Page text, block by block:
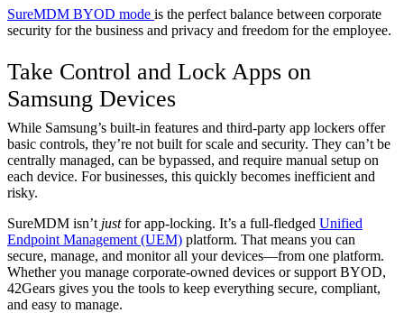
SureMDM BYOD mode is the perfect balance between corporate
security for the business and privacy and freedom for the employee.
Take Control and Lock Apps on
Samsung Devices
While Samsung’s built-in features and third-party app lockers offer
basic controls, they’re not built for scale and security. They can’t be
centrally managed, can be bypassed, and require manual setup on
each device. For businesses, this quickly becomes inefficient and
risky.
SureMDM isn’t justfor app-locking. It’s a full-fledged Unified
Endpoint Management (UEM) platform. That means you can
secure, manage, and monitor all your devices—from one platform.
Whether you manage corporate-owned devices or support BYOD,
42Gears gives you the tools to keep everything secure, compliant,
and easy to manage.